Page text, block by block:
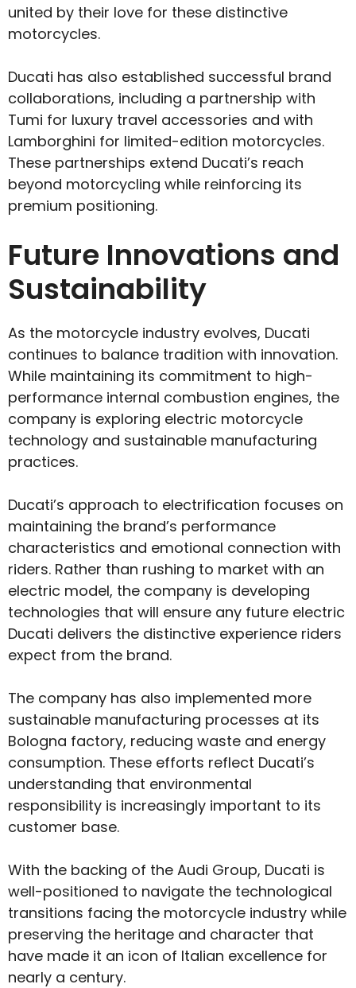
united by their love for these distinctive
motorcycles.
Ducati has also established successful brand
collaborations, including a partnership with
Tumi for luxury travel accessories and with
Lamborghini for limited-edition motorcycles.
These partnerships extend Ducati’s reach
beyond motorcycling while reinforcing its
premium positioning.
Future Innovations and
Sustainability
As the motorcycle industry evolves, Ducati
continues to balance tradition with innovation.
While maintaining its commitment to high-
performance internal combustion engines, the
company is exploring electric motorcycle
technology and sustainable manufacturing
practices.
Ducati’s approach to electrification focuses on
maintaining the brand’s performance
characteristics and emotional connection with
riders. Rather than rushing to market with an
electric model, the company is developing
technologies that will ensure any future electric
Ducati delivers the distinctive experience riders
expect from the brand.
The company has also implemented more
sustainable manufacturing processes at its
Bologna factory, reducing waste and energy
consumption. These efforts reflect Ducati’s
understanding that environmental
responsibility is increasingly important to its
customer base.
With the backing of the Audi Group, Ducati is
well-positioned to navigate the technological
transitions facing the motorcycle industry while
preserving the heritage and character that
have made it an icon of Italian excellence for
nearly a century.